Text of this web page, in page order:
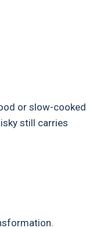
or slow-cooked
still carries